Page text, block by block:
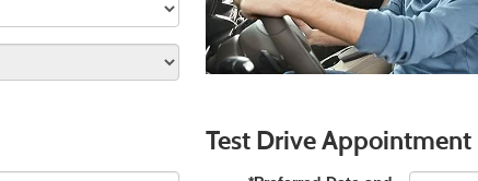
Test Drive Appointment